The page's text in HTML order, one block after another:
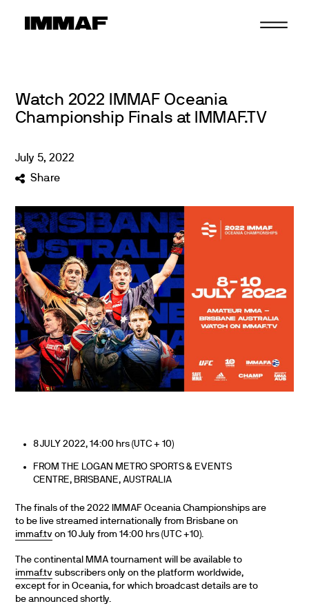
Watch 2022 IMMAF Oceania
Championship Finals at IMMAF.TV
July 5,2022
Share
8 JULY 2022, 14:00 hrs (UTC + 10)
FROM THE LOGAN METRO SPORTS & EVENTS
CENTRE, BRISBANE, AUSTRALIA
The finals of the 2022 IMMAF Oceania Championships are
to be live streamed internationally from Brisbane on
immaf.tv on 10 July from 14:00 hrs (UTC +10).
The continental MMA tournament will be available to
immaf.tv subscribers only on the platform worldwide,
except for in Oceania, for which broadcast details are to
be announced shortly.